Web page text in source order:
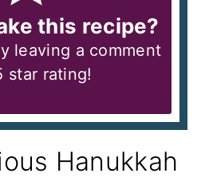
this recipe?
leaving a comment
star rating!
Hanukkah